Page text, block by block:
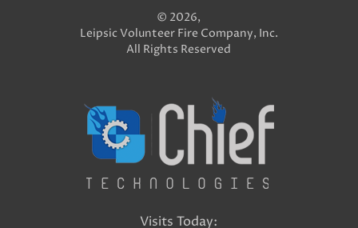
© 2026,
Leipsic Volunteer Fire Company, Inc.
All Rights Reserved
Visits Today: